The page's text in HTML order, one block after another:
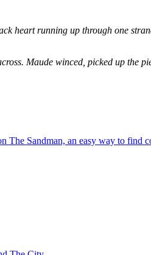
heart running up through one
Maude winced, picked up the
The Sandman, an easy way to find